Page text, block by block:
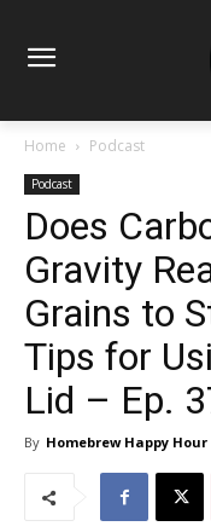
Home Podcast
Podcast
Does
Gravity
Grains to
Tips for
Lid – Ep.
By Homebrew Happy Hour